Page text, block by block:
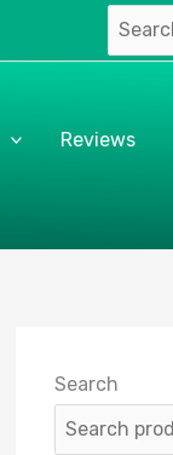
Reviews
Search